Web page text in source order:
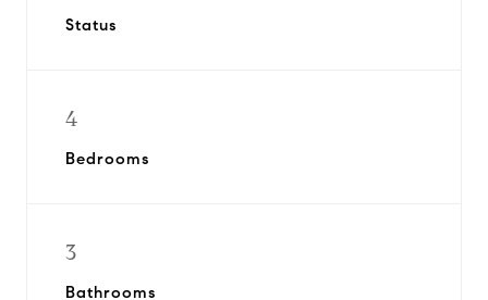
Status
4
Bedrooms
3
Bathrooms